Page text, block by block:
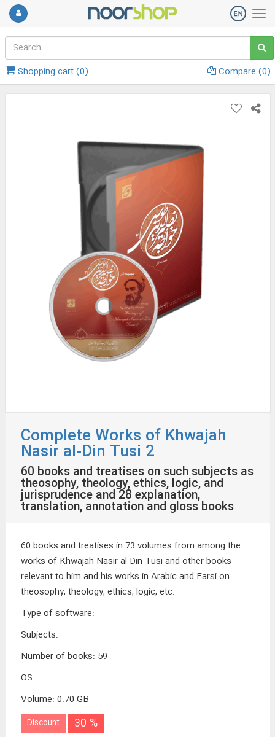
Shopping cart (0) Compare (0)
Complete Works of Khwajah
Nasir al-Din Tusi 2
60 books and treatises on such subjects as
theosophy, theology, ethics, logic, and
jurisprudence and 28 explanation,
translation, annotation and gloss books
60 books and treatises in 73 volumes from among the
works of Khwajah Nasir al-Din Tusi and other books
relevant to him and his works in Arabic and Farsi on
theosophy, theology, ethics, logic, etc.
Type of software:
Subjects:
Number of books: 59
OS:
Volume: 0.70 GB
Discount 30 %